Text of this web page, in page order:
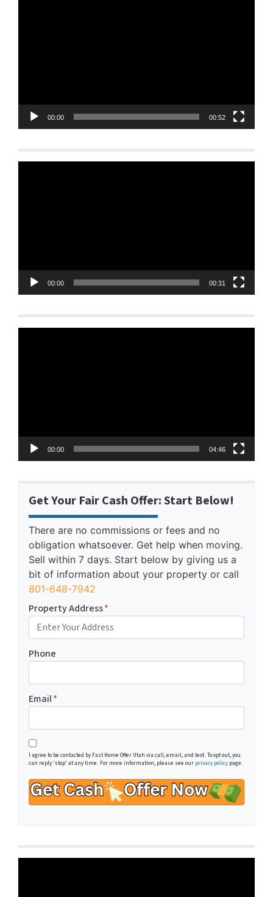
00:00 00:52
00:00 00:31
00:00 04:46
Get Your Fair Cash Offer: Start Below!
There are no commissions or fees and no
obligation whatsoever. Get help when moving.
Sell within 7 days. Start below by giving us a
bit of information about your property or call
801-648-7942
Property Address*
Phone
Email*
I agree to be contacted by Fast Home Offer Utah via call, email, and text. To opt out, you
can reply 'stop' at any time. For more information, please see our privacy policy page.